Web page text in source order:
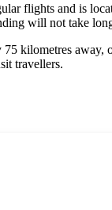
flights and is
will not take
75 kilometres away,
travellers.